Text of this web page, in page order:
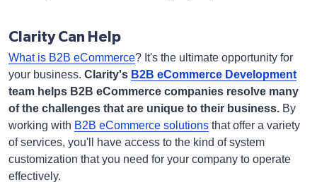
Clarity Can Help
What is B2B eCommerce? It's the ultimate opportunity for
your business. Clarity's B2B eCommerce Development
team helps B2B eCommerce companies resolve many
of the challenges that are unique to their business. By
working with B2B eCommerce solutions that offer a variety
of services, you'll have access to the kind of system
customization that you need for your company to operate
effectively.